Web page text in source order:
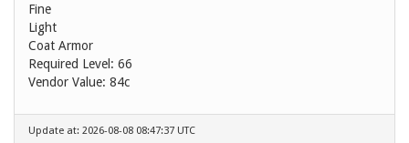
Fine
Light
Coat Armor
Required Level: 66
Vendor Value: 84c
Update at: 2026-08-08 08:47:37 UTC